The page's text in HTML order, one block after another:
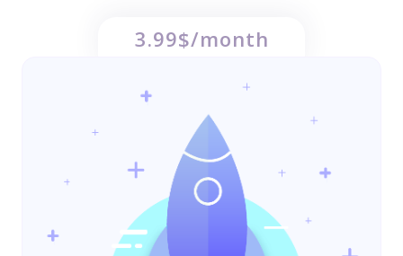
3.99$/month